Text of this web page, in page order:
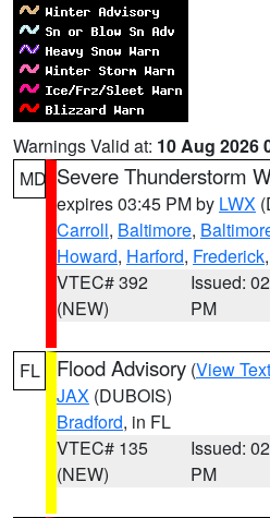
Warnings Valid at: 10 Aug 2026
MD Severe Thunderstorm
expires 03:45 PM by LWX
Carroll, Baltimore,
Howard, Harford, Frederick
VTEC# 392
(NEW)
Issued:
PM
FL Flood Advisory (View Text
JAX (DUBOIS)
Bradford, in FL
VTEC# 135
(NEW)
Issued:
PM